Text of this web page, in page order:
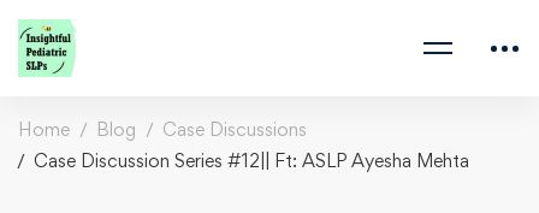
Home Blog
Case Discussions
Case Discussion Series #12|| Ft: ASLP Ayesha Mehta